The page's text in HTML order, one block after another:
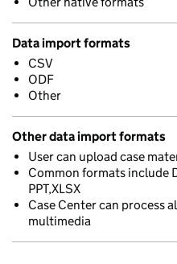
Data import formats
CSV
ODF
Other
Other data import formats
User can upload case
Common formats include
PPT,XLSX
Case Center can process
multimedia